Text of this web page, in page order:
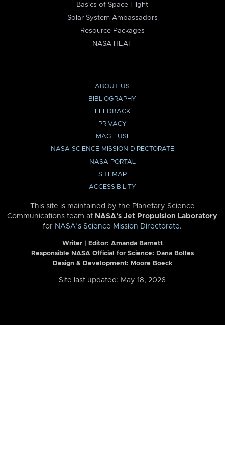
Basics of Space Flight
Solar System Ambassadors
Resource Packages
NASA HEAT
ABOUT US
BIBLIOGRAPHY
FEEDBACK
PRIVACY
IMAGE USE
NASA SCIENCE MISSION DIRECTORATE
NASA PORTAL
SITEMAP
ACCESSIBILITY
This site is maintained by the Planetary Science
Communications team at NASA’s Jet Propulsion Laboratory
for NASA’s Science Mission Directorate.
Writer | Editor: Amanda Barnett
Responsible NASA Official for Science: Dana Bolles
Design & Development: Moore Boeck
Site last updated: May 18, 2026